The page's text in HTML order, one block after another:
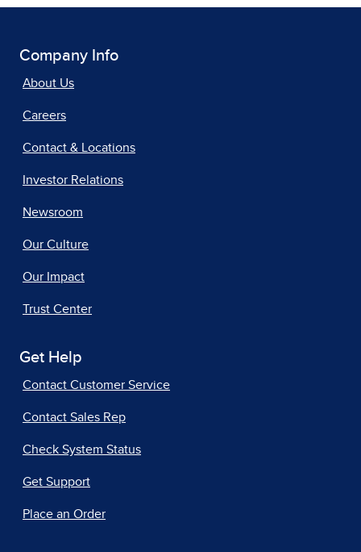
Company Info
About Us
Careers
Contact & Locations
Investor Relations
Newsroom
Our Culture
Our Impact
Trust Center
Get Help
Contact Customer Service
Contact Sales Rep
Check System Status
Get Support
Place an Order